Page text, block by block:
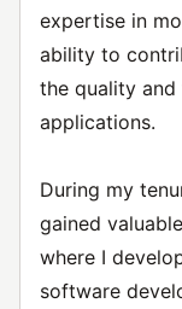
expertise in
ability to
the quality
applications.
During my
gained
where I
software